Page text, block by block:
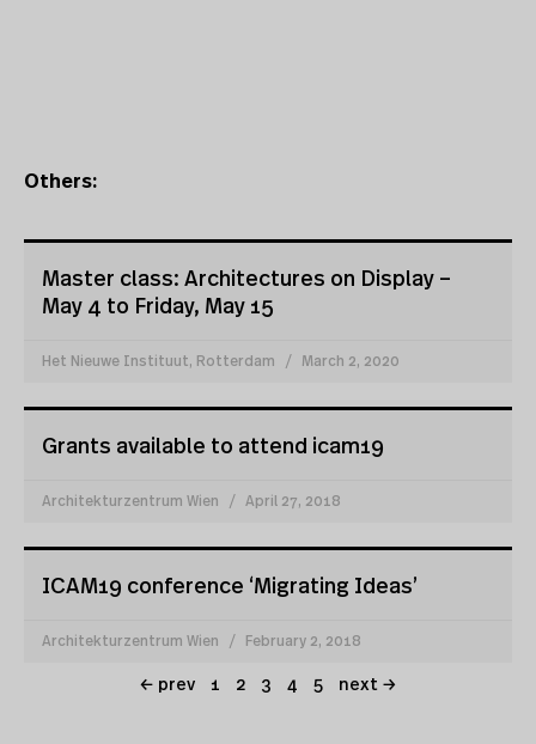
Others:
Master class: Architectures on Display –
May 4 to Friday, May 15
Het Nieuwe Instituut, Rotterdam March 2, 2020
Grants available to attend icam19
Architekturzentrum Wien April 27, 2018
ICAM19 conference ‘Migrating Ideas’
Architekturzentrum Wien February 2, 2018
← prev 1 2 3 4 5 next →